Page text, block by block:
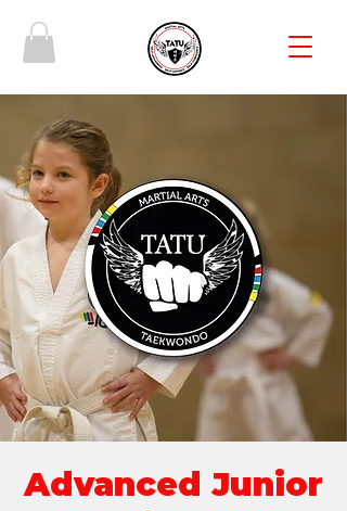
Advanced Junior